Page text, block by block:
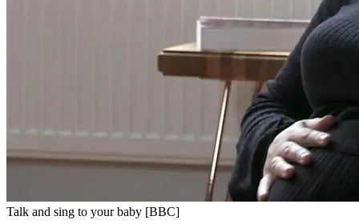
Talk and sing to your baby [BBC]